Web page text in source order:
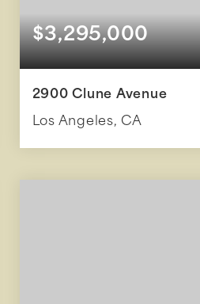
$3,295,000
2900 Clune Avenue
Los Angeles, CA
BEDS BATHS